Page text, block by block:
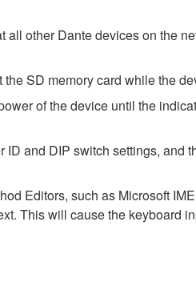
other Dante devices on the
SD memory card while the
of the device until the
and DIP switch settings, and
Editors, such as Microsoft
This will cause the keyboard